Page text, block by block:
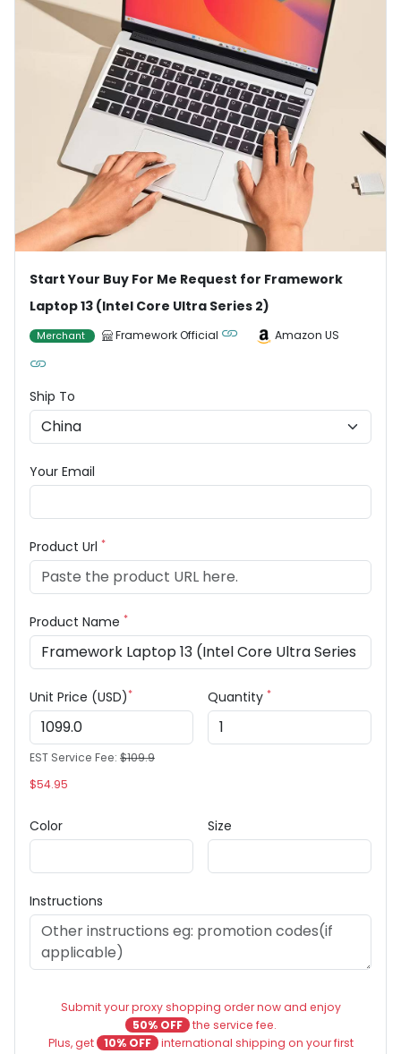
Start Your Buy For Me Request for Framework
Laptop 13 (Intel Core Ultra Series 2)
Merchant Framework Official Amazon US
Ship To
Your Email
Product Url *
Product Name *
Unit Price (USD)*
EST Service Fee: $109.9
$54.95
Quantity *
Color Size
Instructions
Submit your proxy shopping order now and enjoy
50% OFF the service fee.
Plus, get
10% OFF international shipping on your first